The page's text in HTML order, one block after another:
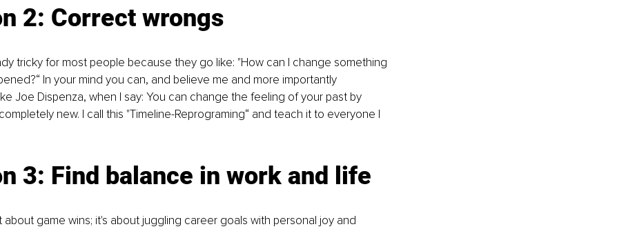
2: Correct wrongs
tricky for most people because they go like: "How can I change something
In your mind you can, and believe me and more importantly
Joe Dispenza, when I say: You can change the feeling of your past by
new. I call this "Timeline-Reprograming“ and teach it to everyone I
3: Find balance in work and life
about game wins; it's about juggling career goals with personal joy and